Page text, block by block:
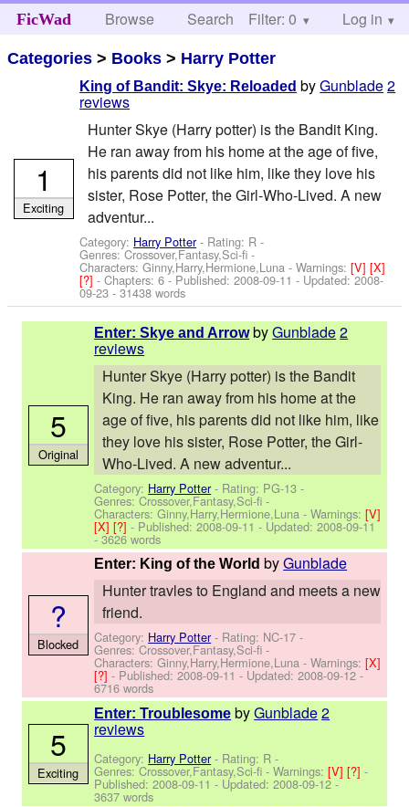
FicWad Browse Search Help
Filter: 0 Log in
Categories > Books > Harry Potter
King of Bandit: Skye: Reloaded byGunblade2
reviews
Hunter Skye (Harry potter) is the Bandit King.
He ran away from his home at the age of five,
his parents did not like him, like they love his
sister, Rose Potter, the Girl-Who-Lived. A new
adventur...
Category: Harry Potter- Rating: R -
Genres: Crossover,Fantasy,Sci-fi -
Characters: Ginny,Harry,Hermione,Luna -Warnings:[V][X]
[?]- Chapters: 6 - Published:2008-09-11 - Updated:2008-
09-23 - 31438 words
1
Exciting
Enter: Skye and Arrow byGunblade2
reviews
Hunter Skye (Harry potter) is the Bandit
King. He ran away from his home at the
age of five, his parents did not like him, like
they love his sister, Rose Potter, the Girl-
Who-Lived. A new adventur...
Category: Harry Potter- Rating: PG-13 -
Genres: Crossover,Fantasy,Sci-fi -
Characters: Ginny,Harry,Hermione,Luna -Warnings:[V]
[X][?]- Published:2008-09-11 - Updated:2008-09-11
- 3626 words
5
Original
Enter: King of the World byGunblade
Hunter travles to England and meets a new
friend.
Category: Harry Potter- Rating: NC-17 -
Genres: Crossover,Fantasy,Sci-fi -
Characters: Ginny,Harry,Hermione,Luna -Warnings:[X]
[?]- Published:2008-09-11 - Updated:2008-09-12 -
6716 words
?
Blocked
Enter: Troublesome byGunblade2
reviews
Category: Harry Potter- Rating: R -
Genres: Crossover,Fantasy,Sci-fi -Warnings:[V][?]-
Published:2008-09-11 - Updated:2008-09-12 -
3637 words
5
Exciting